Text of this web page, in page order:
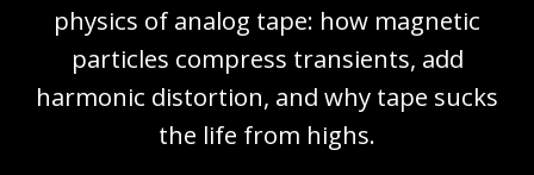
physics of analog tape: how magnetic
particles compress transients, add
harmonic distortion, and why tape sucks
the life from highs.